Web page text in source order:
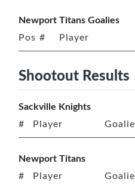
Newport Titans Goalies
Pos # Player
Shootout Results
Sackville Knights
# Player Goalie
Newport Titans
# Player Goalie